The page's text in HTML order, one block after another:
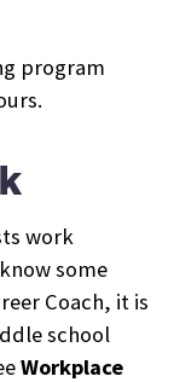
program
work
some
Coach, it is
school
Workplace